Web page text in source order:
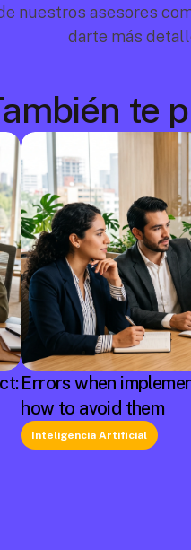
nuestros asesores
darte más
te
Errors when
how to avoid them
Inteligencia Artificial